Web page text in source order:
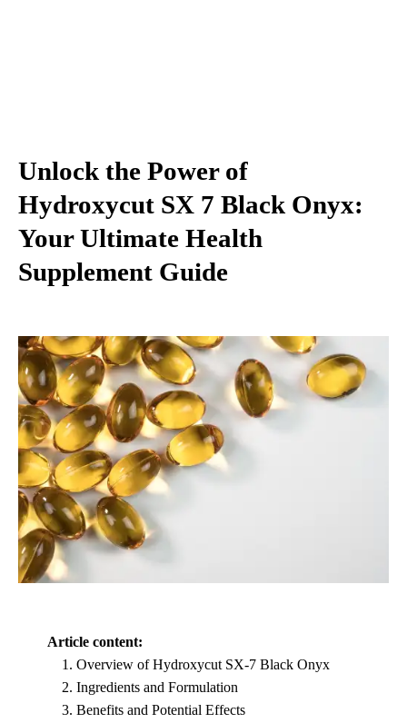
Unlock the Power of
Hydroxycut SX 7 Black Onyx:
Your Ultimate Health
Supplement Guide
Article content:
Overview of Hydroxycut SX-7 Black Onyx
Ingredients and Formulation
Benefits and Potential Effects